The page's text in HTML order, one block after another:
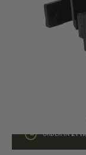
Quantity
ORDER IN21